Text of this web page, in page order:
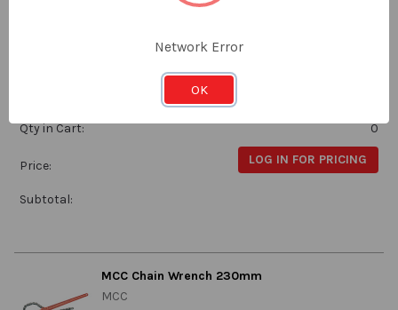
Qty in Cart:
0
Price: LOG IN FOR PRICING
Subtotal:
MCC Chain Wrench 230mm
MCC
Network Error
OK